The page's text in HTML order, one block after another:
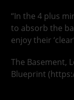
“In the 4 plus
to absorb the
enjoy their
The Basement,
Blueprint